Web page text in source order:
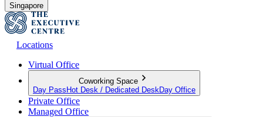
Singapore
Locations
Virtual Office
Coworking Space
Day Pass Hot Desk / Dedicated Desk Day Office
Private Office
Managed Office